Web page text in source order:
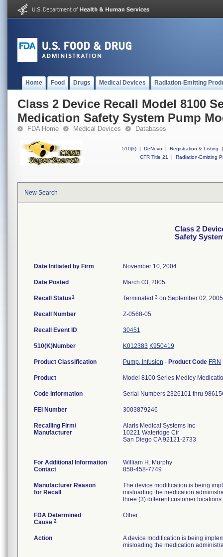
Home Food Drugs Medical Devices Radiation-Emitting
Class 2 Device Recall Model 8100
Medication Safety System Pump
FDA Home Medical Devices Databases
510(k) | DeNovo | Registration & Listing
|
CFR Title 21
| Radiation-Emitting
New Search
Class 2
Safety
Date Initiated by Firm November 10, 2004
Date Posted March 03, 2005
Recall Status1 Terminated 3 on September 02, 2005
Recall Number Z-0568-05
Recall Event ID 30451
510(K)Number K012383 K950419
Product Classification Pump, Infusion - Product Code FRN
Product Model 8100 Series Medley
Code Information Serial Numbers 2326101 thru
FEI Number
Recalling Firm/
Manufacturer
Alaris Medical Systems Inc
10221 Wateridge Cir
San Diego CA 92121-2733
For Additional Information
Contact
William H. Murphy
858-458-7749
Manufacturer Reason
for Recall
The device modification is being
misloading the medication
three (3) different customer locations.
FDA Determined
Cause 2
Other
Action
A device modification is being
misloading the medication